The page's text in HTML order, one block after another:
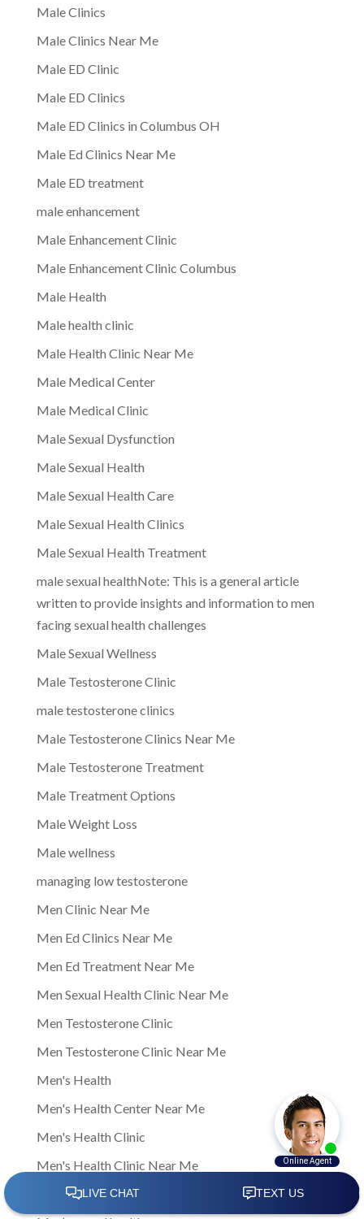
Male Clinics
Male Clinics Near Me
Male ED Clinic
Male ED Clinics
Male ED Clinics in Columbus OH
Male Ed Clinics Near Me
Male ED treatment
male enhancement
Male Enhancement Clinic
Male Enhancement Clinic Columbus
Male Health
Male health clinic
Male Health Clinic Near Me
Male Medical Center
Male Medical Clinic
Male Sexual Dysfunction
Male Sexual Health
Male Sexual Health Care
Male Sexual Health Clinics
Male Sexual Health Treatment
male sexual healthNote: This is a general article
written to provide insights and information to men
facing sexual health challenges
Male Sexual Wellness
Male Testosterone Clinic
male testosterone clinics
Male Testosterone Clinics Near Me
Male Testosterone Treatment
Male Treatment Options
Male Weight Loss
Male wellness
managing low testosterone
Men Clinic Near Me
Men Ed Clinics Near Me
Men Ed Treatment Near Me
Men Sexual Health Clinic Near Me
Men Testosterone Clinic
Men Testosterone Clinic Near Me
Men's Health
Men's Health Center Near Me
Men's Health Clinic
Men's Health Clinic Near Me
Men’s Health Care